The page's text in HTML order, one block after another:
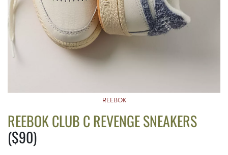
REEBOK
REEBOK CLUB C REVENGE SNEAKERS
($90)